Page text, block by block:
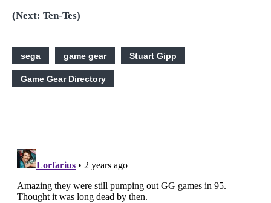
(Next: Ten-Tes)
sega game gear Stuart Gipp
Game Gear Directory